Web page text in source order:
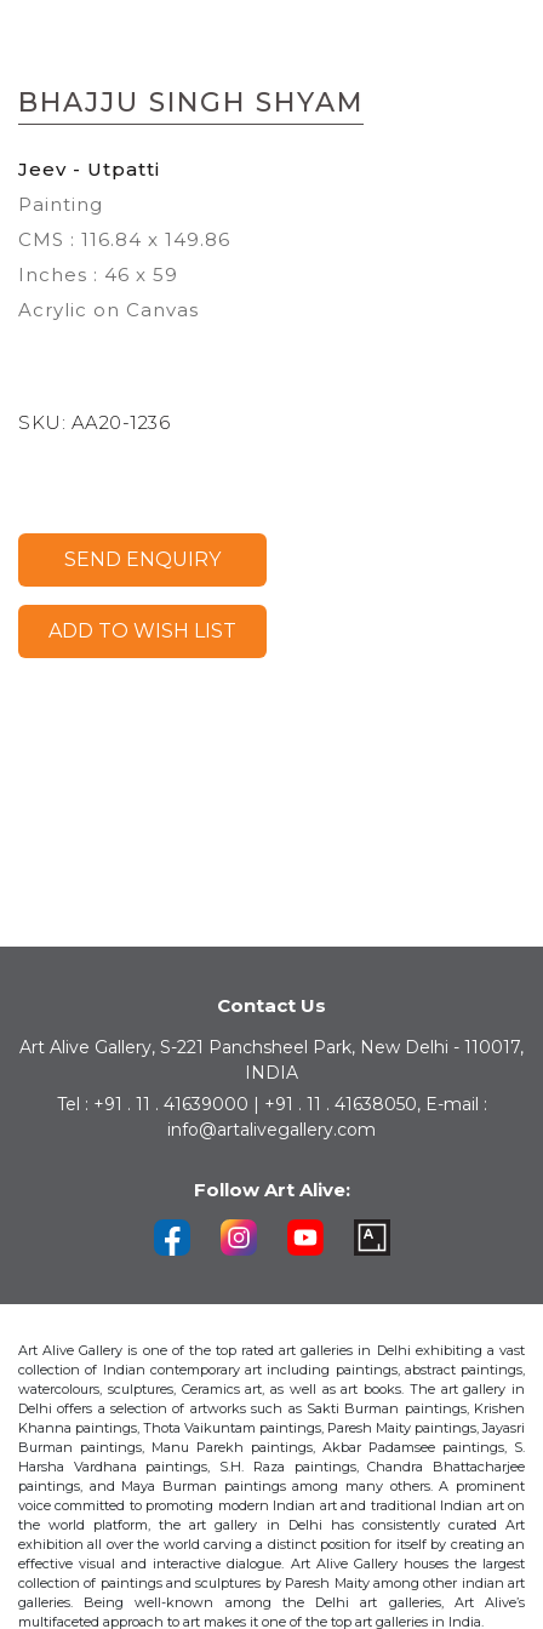
to
the
of
images
gallery
BHAJJU SINGH SHYAM
Jeev - Utpatti
Painting
CMS : 116.84 x 149.86
Inches : 46 x 59
Acrylic on Canvas
SKU: AA20-1236
SEND ENQUIRY
ADD TO WISH LIST
Contact Us
Art Alive Gallery, S-221 Panchsheel Park, New Delhi - 110017,
INDIA
Tel : +91 . 11 . 41639000 | +91 . 11 . 41638050, E-mail :
info@artalivegallery.com
Follow Art Alive:
Art Alive Gallery is one of the top rated art galleries in Delhi exhibiting a vast
collection of Indian contemporary art including paintings, abstract paintings,
watercolours, sculptures, Ceramics art, as well as art books. The art gallery in
Delhi offers a selection of artworks such as Sakti Burman paintings, Krishen
Khanna paintings, Thota Vaikuntam paintings, Paresh Maity paintings, Jayasri
Burman paintings, Manu Parekh paintings, Akbar Padamsee paintings, S.
Harsha Vardhana paintings, S.H. Raza paintings, Chandra Bhattacharjee
paintings, and Maya Burman paintings among many others. A prominent
voice committed to promoting modern Indian art and traditional Indian art on
the world platform, the art gallery in Delhi has consistently curated Art
exhibition all over the world carving a distinct position for itself by creating an
effective visual and interactive dialogue. Art Alive Gallery houses the largest
collection of paintings and sculptures by Paresh Maity among other indian art
galleries. Being well-known among the Delhi art galleries, Art Alive’s
multifaceted approach to art makes it one of the top art galleries in India.